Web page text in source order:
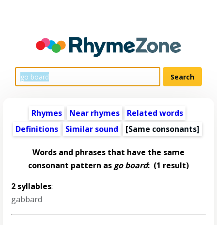
Rhymes Near rhymes
Related words
Definitions
Similar sound [Same consonants]
Words and phrases that have the same
consonant pattern as go board: (1 result)
2 syllables:
gabbard